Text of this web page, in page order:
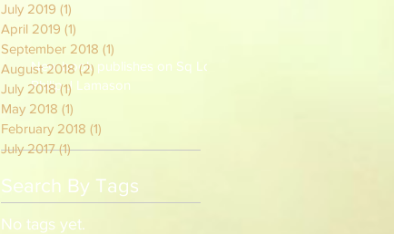
New book publishes on Sq Ldr
Philip J Lamason
No tags yet.
Search By Tags
July 2019 (1)
April 2019 (1)
September 2018 (1)
August 2018 (2) 2 posts
July 2018 (1) 1 post
May 2018 (1)
February 2018 (1)
July 2017 (1)1 post